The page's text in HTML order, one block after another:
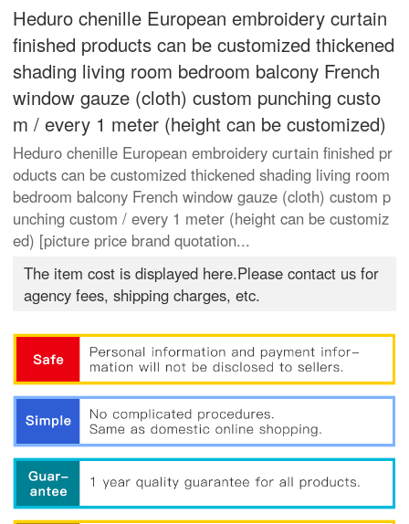
Heduro chenille European embroidery curtain
finished products can be customized thickened
shading living room bedroom balcony French
window gauze (cloth) custom punching custo
m / every 1 meter (height can be customized)
Heduro chenille European embroidery curtain finished pr
oducts can be customized thickened shading living room
bedroom balcony French window gauze (cloth) custom p
unching custom / every 1 meter (height can be customiz
ed) [picture price brand quotation...
The item cost is displayed here.Please contact us for
agency fees, shipping charges, etc.